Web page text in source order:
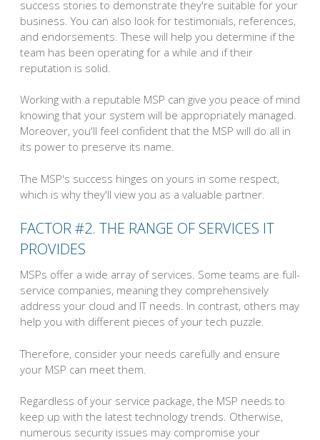
success stories to demonstrate they're suitable for your
business. You can also look for testimonials, references,
and endorsements. These will help you determine if the
team has been operating for a while and if their
reputation is solid.
Working with a reputable MSP can give you peace of mind
knowing that your system will be appropriately managed.
Moreover, you'll feel confident that the MSP will do all in
its power to preserve its name.
The MSP's success hinges on yours in some respect,
which is why they'll view you as a valuable partner.
FACTOR #2. THE RANGE OF SERVICES IT
PROVIDES
MSPs offer a wide array of services. Some teams are full-
service companies, meaning they comprehensively
address your cloud and IT needs. In contrast, others may
help you with different pieces of your tech puzzle.
Therefore, consider your needs carefully and ensure
your MSP can meet them.
Regardless of your service package, the MSP needs to
keep up with the latest technology trends. Otherwise,
numerous security issues may compromise your